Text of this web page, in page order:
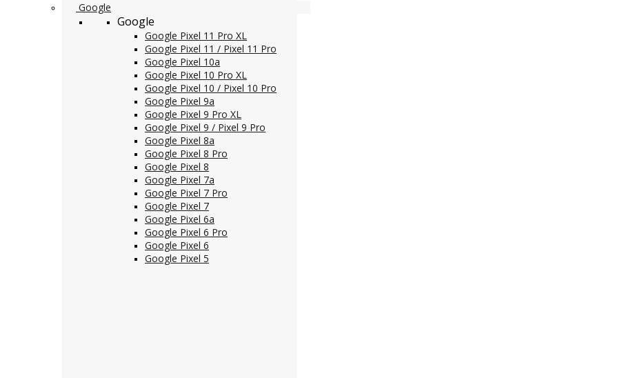
Google
Google
Google Pixel 11 Pro XL
Google Pixel 11 / Pixel 11 Pro
Google Pixel 10a
Google Pixel 10 Pro XL
Google Pixel 10 / Pixel 10 Pro
Google Pixel 9a
Google Pixel 9 Pro XL
Google Pixel 9 / Pixel 9 Pro
Google Pixel 8a
Google Pixel 8 Pro
Google Pixel 8
Google Pixel 7a
Google Pixel 7 Pro
Google Pixel 7
Google Pixel 6a
Google Pixel 6 Pro
Google Pixel 6
Google Pixel 5